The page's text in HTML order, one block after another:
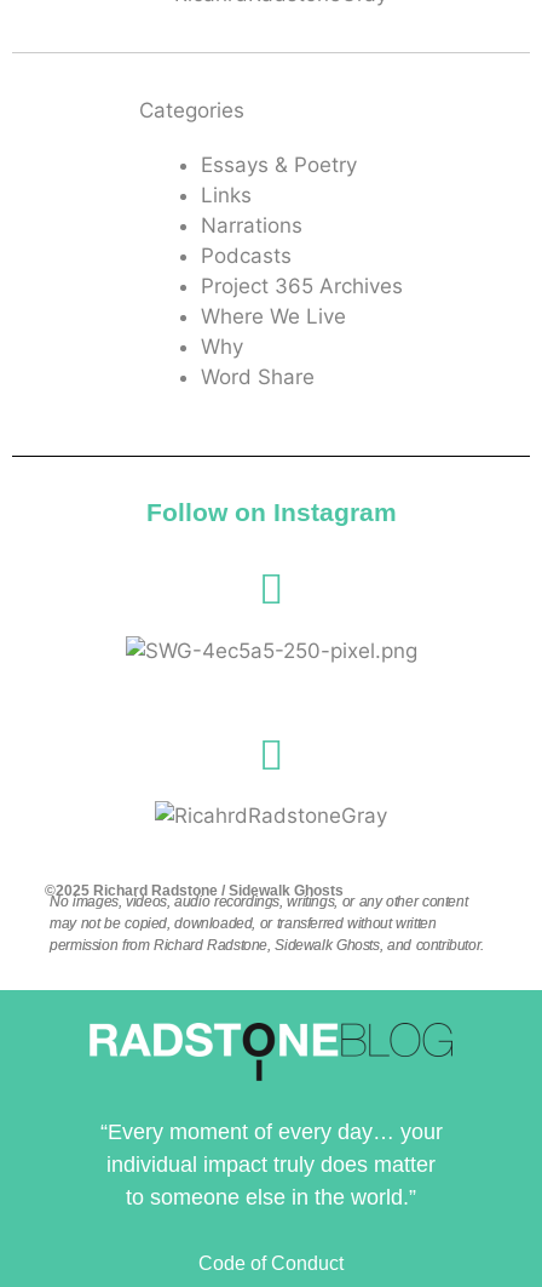
Categories
Essays & Poetry
Links
Narrations
Podcasts
Project 365 Archives
Where We Live
Why
Word Share
Follow on Instagram
©2025 Richard Radstone / Sidewalk Ghosts
No images, videos, audio recordings, writings, or any other content
may not be copied, downloaded, or transferred without written
permission from Richard Radstone, Sidewalk Ghosts, and contributor.
“Every moment of every day… your
individual impact truly does matter
to someone else in the world.”
Code of Conduct